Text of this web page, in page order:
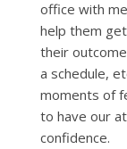
office with
help them
their
a schedule,
moments of
to have our
confidence.